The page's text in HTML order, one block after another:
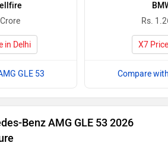
in Delhi
GLE 53
Rs.
X7
Compare
Benz AMG GLE 53 2026